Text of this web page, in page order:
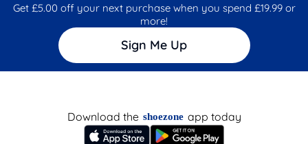
Get £5.00 off your next purchase when you spend £19.99 or
more!
Sign Me Up
Download the shoezone app today